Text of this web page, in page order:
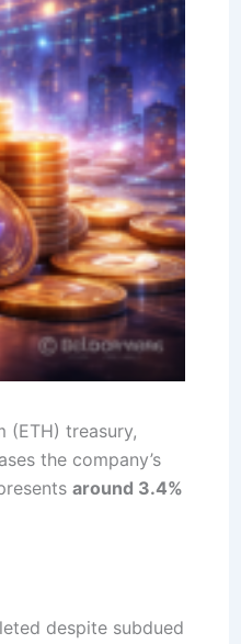
(ETH) treasury,
the company’s
around 3.4%
despite subdued